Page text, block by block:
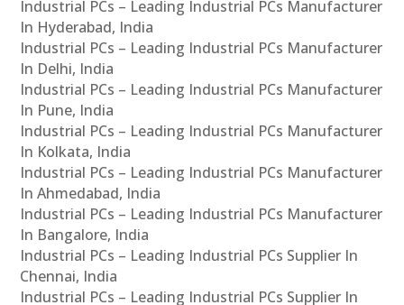
Industrial PCs – Leading Industrial PCs Manufacturer
In Hyderabad, India
Industrial PCs – Leading Industrial PCs Manufacturer
In Delhi, India
Industrial PCs – Leading Industrial PCs Manufacturer
In Pune, India
Industrial PCs – Leading Industrial PCs Manufacturer
In Kolkata, India
Industrial PCs – Leading Industrial PCs Manufacturer
In Ahmedabad, India
Industrial PCs – Leading Industrial PCs Manufacturer
In Bangalore, India
Industrial PCs – Leading Industrial PCs Supplier In
Chennai, India
Industrial PCs – Leading Industrial PCs Supplier In